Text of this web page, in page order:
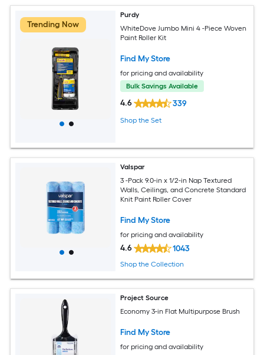
Trending Now
Purdy
WhiteDove Jumbo Mini 4 -Piece Woven
Paint Roller Kit
Find My Store
for pricing and availability
Bulk Savings Available
4.6 339
Shop the Set
Valspar
3 -Pack 9.0-in x 1/2-in Nap Textured
Walls, Ceilings, and Concrete Standard
Knit Paint Roller Cover
Find My Store
for pricing and availability
4.6 1043
Shop the Collection
Project Source
Economy 3-in Flat Multipurpose Brush
Find My Store
for pricing and availability